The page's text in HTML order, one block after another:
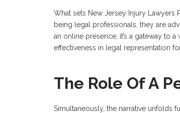
What sets New Jersey Injury Lawyers
being legal professionals, they are
an online presence; it’s a gateway to
effectiveness in legal representation
The Role Of A
Simultaneously, the narrative unfolds